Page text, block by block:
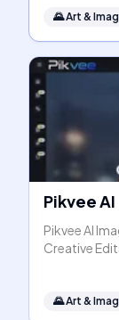
🌄Art &
Pikvee AI
Pikvee AI
Creative
🌄Art &